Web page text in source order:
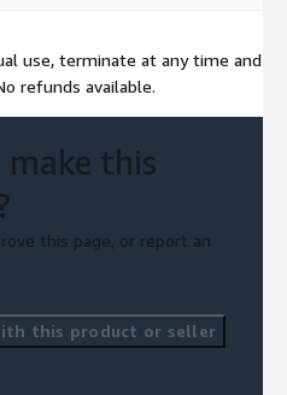
use, terminate at any time and
refunds available.
make this
this page, or report an
this product or seller